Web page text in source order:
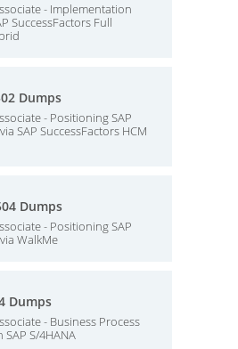
- Implementation
SuccessFactors Full
Dumps
- Positioning SAP
SAP SuccessFactors HCM
Dumps
- Positioning SAP
WalkMe
Dumps
- Business Process
S/4HANA